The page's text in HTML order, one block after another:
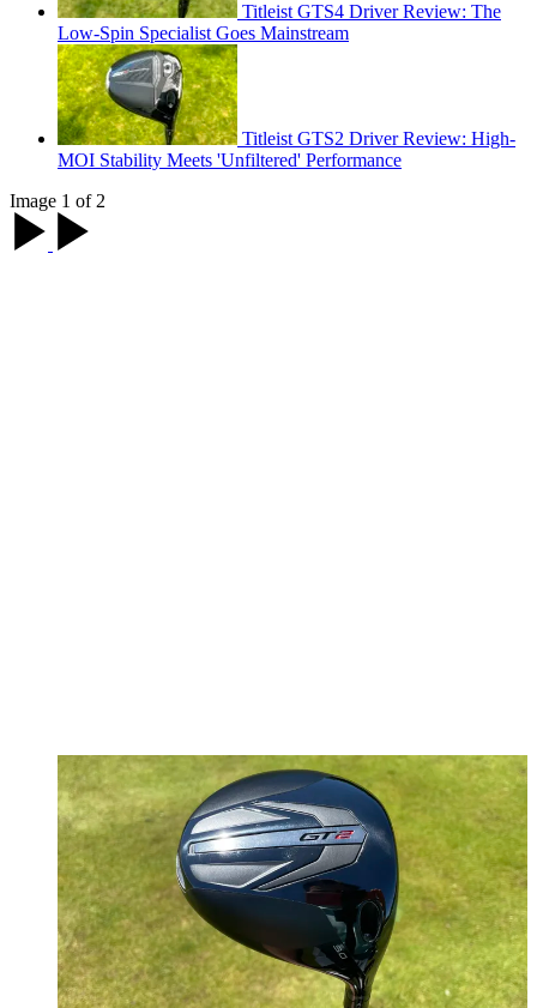
Titleist GTS4 Driver Review: The
Low-Spin Specialist Goes Mainstream
Titleist GTS2 Driver Review: High-
MOI Stability Meets 'Unfiltered' Performance
Image 1 of 2